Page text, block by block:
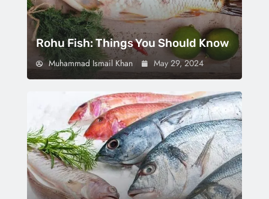
Rohu Fish: Things You Should Know
Muhammad Ismail Khan May 29, 2024